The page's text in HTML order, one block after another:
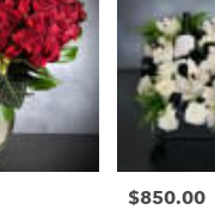
Price:
$850.00